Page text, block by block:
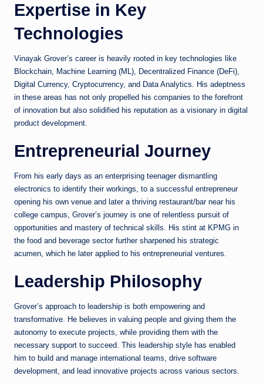
Expertise in Key
Technologies
Vinayak Grover’s career is heavily rooted in key technologies like
Blockchain, Machine Learning (ML), Decentralized Finance (DeFi),
Digital Currency, Cryptocurrency, and Data Analytics. His adeptness
in these areas has not only propelled his companies to the forefront
of innovation but also solidified his reputation as a visionary in digital
product development.
Entrepreneurial Journey
From his early days as an enterprising teenager dismantling
electronics to identify their workings, to a successful entrepreneur
opening his own venue and later a thriving restaurant/bar near his
college campus, Grover’s journey is one of relentless pursuit of
opportunities and mastery of technical skills. His stint at KPMG in
the food and beverage sector further sharpened his strategic
acumen, which he later applied to his entrepreneurial ventures.
Leadership Philosophy
Grover’s approach to leadership is both empowering and
transformative. He believes in valuing people and giving them the
autonomy to execute projects, while providing them with the
necessary support to succeed. This leadership style has enabled
him to build and manage international teams, drive software
development, and lead innovative projects across various sectors.